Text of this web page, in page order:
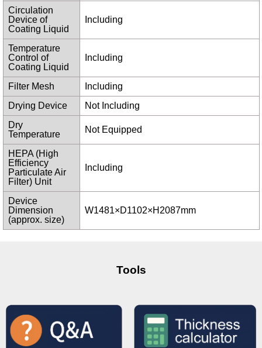
Circulation
Device of
Coating Liquid
Including
Temperature
Control of
Coating Liquid
Including
Filter Mesh
Including
Drying Device
Not Including
Dry
Temperature
Not Equipped
HEPA (High
Efficiency
Particulate Air
Filter) Unit
Including
Device
Dimension
(approx. size)
W1481×D1102×H2087mm
Tools